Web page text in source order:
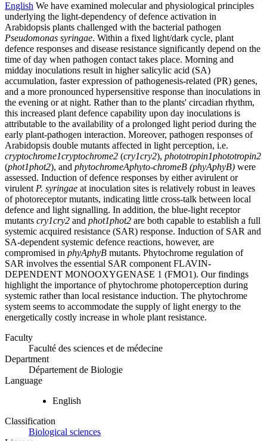
English We have examined molecular and physiological principles
underlying the light-dependency of defence activation in
Arabidopsis plants challenged with the bacterial pathogen
Pseudomonas syringae. Within a fixed light/dark cycle, plant
defence responses and disease resistance significantly depend on the
time of day when pathogen contact takes place. Morning and
midday inoculations result in higher salicylic acid (SA)
accumulation, faster expression of pathogenesis-related (PR) genes,
and a more pronounced hypersensitive response than inoculations in
the evening or at night. Rather than to the plants' circadian rhythm,
this increased plant defence capability upon day inoculations is
attributable to the availability of a prolonged light period during the
early plant-pathogen interaction. Moreover, pathogen responses of
Arabidopsis double mutants affected in light perception, i.e.
cryptochrome1cryptochrome2 (cry1cry2), phototropin1phototropin2
(phot1phot2), and phytochromeAphyto-chromeB (phyAphyB) were
assessed. Induction of defence responses by either avirulent or
virulent P. syringae at inoculation sites is relatively robust in leaves
of photoreceptor mutants, indicating little cross-talk between local
defence and light signalling. In addition, the blue-light receptor
mutants cry1cry2 and phot1phot2 are both capable to establish a full
systemic acquired resistance (SAR) response. Induction of SAR and
SA-dependent systemic defence reactions, however, are
compromised in phyAphyB mutants. Phytochrome regulation of
SAR involves the essential SAR component FLAVIN-
DEPENDENT MONOOXYGENASE 1 (FMO1). Our findings
highlight the importance of phytochrome photoperception during
systemic rather than local resistance induction. The phytochrome
system seems to accommodate the supply of light energy to the
energetically costly increase in whole plant resistance.
Faculty
Faculté des sciences et de médecine
Department
Département de Biologie
Language
English
Classification
Biological sciences